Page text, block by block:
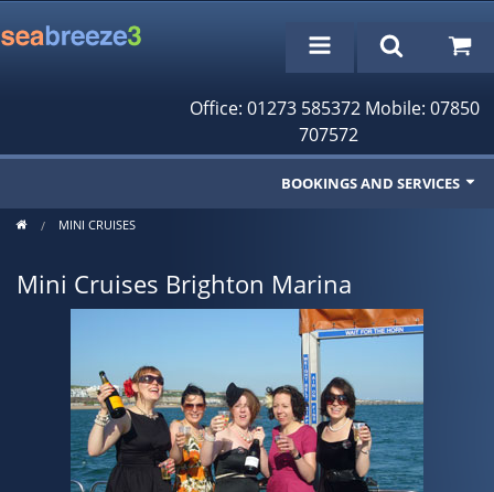
Office: 01273 585372 Mobile: 07850
707572
BOOKINGS AND SERVICES
Fishing Trips
Cruises/Day Trips
Rampion Wind Farm Tours
Bookings/Reservations
MINI CRUISES
Mini Cruises Brighton Marina